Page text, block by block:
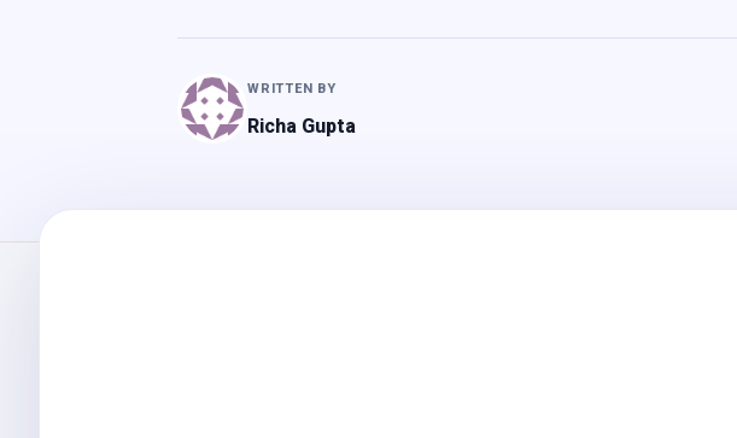
WRITTEN BY
Richa Gupta